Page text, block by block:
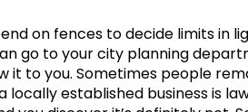
on fences to decide limits
go to your city planning
it to you. Sometimes people
locally established business is